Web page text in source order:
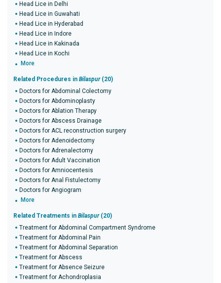
Head Lice in Delhi
Head Lice in Guwahati
Head Lice in Hyderabad
Head Lice in Indore
Head Lice in Kakinada
Head Lice in Kochi
More
Related Procedures in Bilaspur(20)
Doctors for Abdominal Colectomy
Doctors for Abdominoplasty
Doctors for Ablation Therapy
Doctors for Abscess Drainage
Doctors for ACL reconstruction surgery
Doctors for Adenoidectomy
Doctors for Adrenalectomy
Doctors for Adult Vaccination
Doctors for Amniocentesis
Doctors for Anal Fistulectomy
Doctors for Angiogram
More
Related Treatments in Bilaspur(20)
Treatment for Abdominal Compartment Syndrome
Treatment for Abdominal Pain
Treatment for Abdominal Separation
Treatment for Abscess
Treatment for Absence Seizure
Treatment for Achondroplasia